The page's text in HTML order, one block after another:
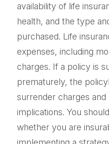
availability of life
health, and the type
purchased. Life
expenses, including
charges. If a policy is
prematurely, the
surrender charges and
implications. You
whether you are